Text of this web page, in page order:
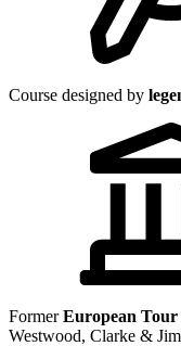
Course designed by
FormerEuropean Tour
Westwood, Clarke &